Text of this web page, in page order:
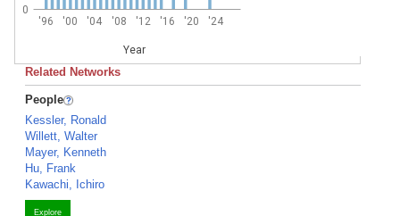
'96 '00 '04 '08 '12 '16 '20 '24
Year
0
Related Networks
People
Kessler, Ronald
Willett, Walter
Mayer, Kenneth
Hu, Frank
Kawachi, Ichiro
Explore